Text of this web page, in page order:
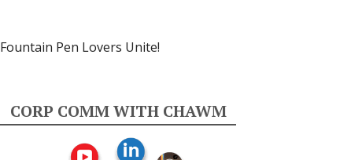
Fountain Pen Lovers Unite!
CORP COMM WITH CHAWM